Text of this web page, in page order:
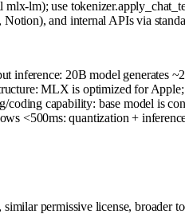
lm); use
Notion), and internal APIs via
inference: 20B model generates
MLX is optimized for
coding capability: base model is
<500ms: quantization +
permissive license, broader